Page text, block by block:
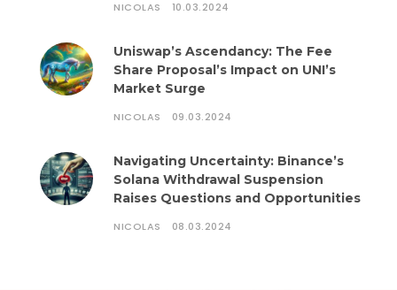
NICOLAS 10.03.2024
Uniswap’s Ascendancy: The Fee
Share Proposal’s Impact on UNI’s
Market Surge
NICOLAS 09.03.2024
Navigating Uncertainty: Binance’s
Solana Withdrawal Suspension
Raises Questions and Opportunities
NICOLAS 08.03.2024